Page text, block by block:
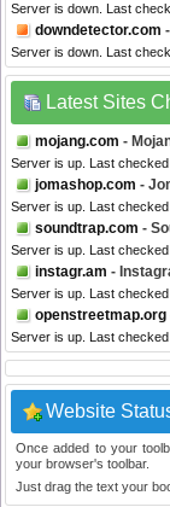
Server is down. Last
downdetector.com
Server is down. Last
Latest Sites
mojang.com -
Server is up. Last
jomashop.com -
Server is up. Last
soundtrap.com -
Server is up. Last checked
instagr.am -
Server is up. Last checked
openstreetmap.org
Server is up. Last checked
Website
Once added to your
your browser's toolbar.
Just drag the text your